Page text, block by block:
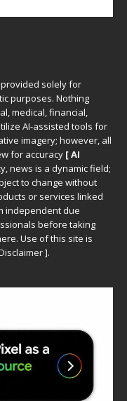
solely for
purposes. Nothing
medical, financial,
AI-assisted tools for
imagery; however, all
for accuracy [ AI
news is a dynamic field;
to change without
or services linked
independent due
before taking
Use of this site is
].